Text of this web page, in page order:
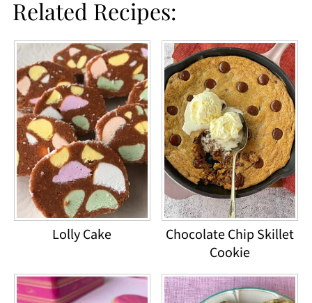
Related Recipes:
Lolly Cake
Chocolate Chip Skillet
Cookie